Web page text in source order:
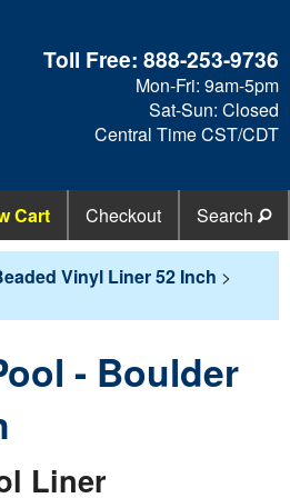
Toll Free:888-253-9736
Mon-Fri: 9am-5pm
Sat-Sun: Closed
Central Time CST/CDT
Cart Checkout Search
Vinyl Liner 52 Inch >
- Boulder
Liner